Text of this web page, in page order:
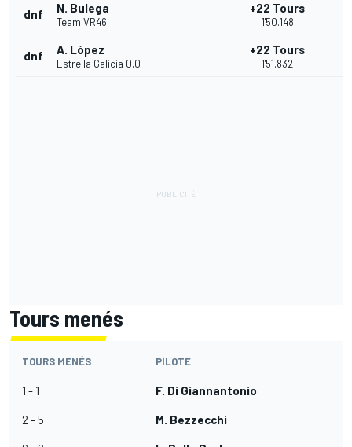
dnf N. Bulega
Team VR46
+22 Tours
1'50.148
dnf A. López
Estrella Galicia 0,0
+22 Tours
1'51.832
Tours menés
TOURS MENÉS PILOTE
1 - 1 F. Di Giannantonio
2 - 5 M. Bezzecchi